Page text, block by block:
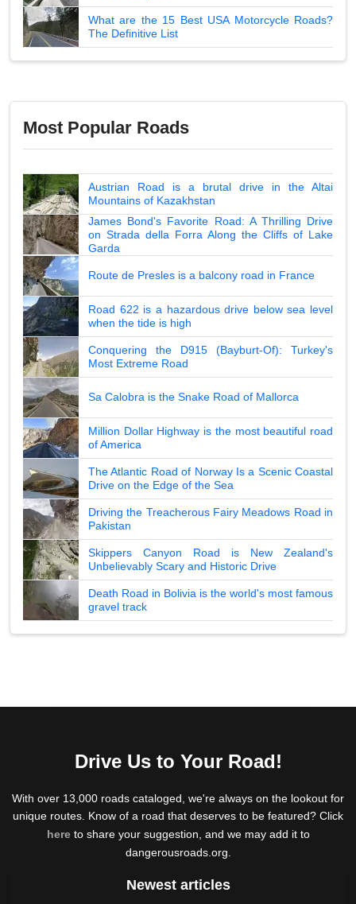
What are the 15 Best USA Motorcycle Roads?
The Definitive List
Most Popular Roads
Austrian Road is a brutal drive in the Altai
Mountains of Kazakhstan
James Bond's Favorite Road: A Thrilling Drive
on Strada della Forra Along the Cliffs of Lake
Garda
Route de Presles is a balcony road in France
Road 622 is a hazardous drive below sea level
when the tide is high
Conquering the D915 (Bayburt-Of): Turkey's
Most Extreme Road
Sa Calobra is the Snake Road of Mallorca
Million Dollar Highway is the most beautiful road
of America
The Atlantic Road of Norway Is a Scenic Coastal
Drive on the Edge of the Sea
Driving the Treacherous Fairy Meadows Road in
Pakistan
Skippers Canyon Road is New Zealand's
Unbelievably Scary and Historic Drive
Death Road in Bolivia is the world's most famous
gravel track
Drive Us to Your Road!
With over 13,000 roads cataloged, we're always on the lookout for
unique routes. Know of a road that deserves to be featured? Click
hereto share your suggestion, and we may add it to
dangerousroads.org.
Newest articles